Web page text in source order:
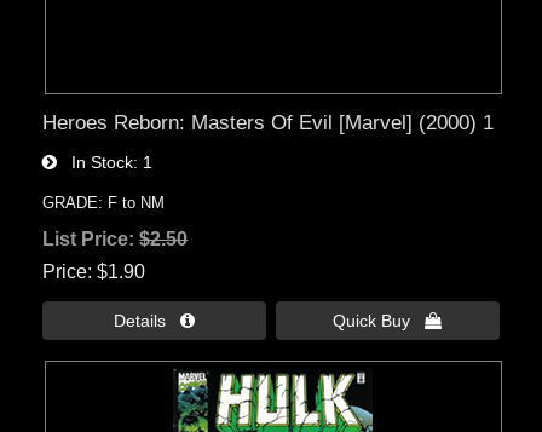
Heroes Reborn: Masters Of Evil [Marvel] (2000) 1
In Stock 1
GRADE: F to NM
List Price:$2.50
Price $1.90
Details  Quick Buy 